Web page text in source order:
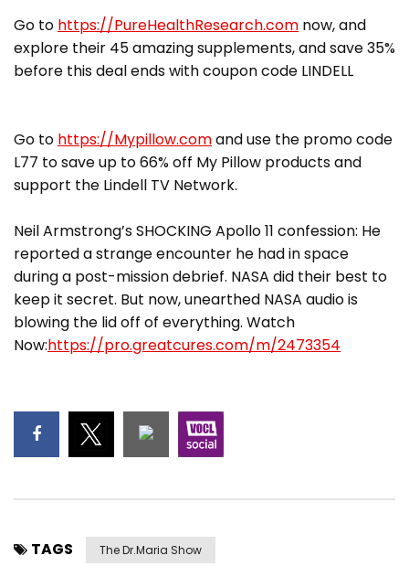
Go to https://PureHealthResearch.com now, and
explore their 45 amazing supplements, and save 35%
before this deal ends with coupon code LINDELL
Go to https://Mypillow.comand use the promo code
L77 to save up to 66% off My Pillow products and
support the Lindell TV Network.
Neil Armstrong’s SHOCKING Apollo 11 confession: He
reported a strange encounter he had in space
during a post-mission debrief. NASA did their best to
keep it secret. But now, unearthed NASA audio is
blowing the lid off of everything. Watch
Now:https://pro.greatcures.com/m/2473354
TAGS The Dr.Maria Show